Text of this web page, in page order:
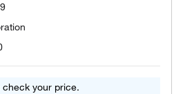
check your price.